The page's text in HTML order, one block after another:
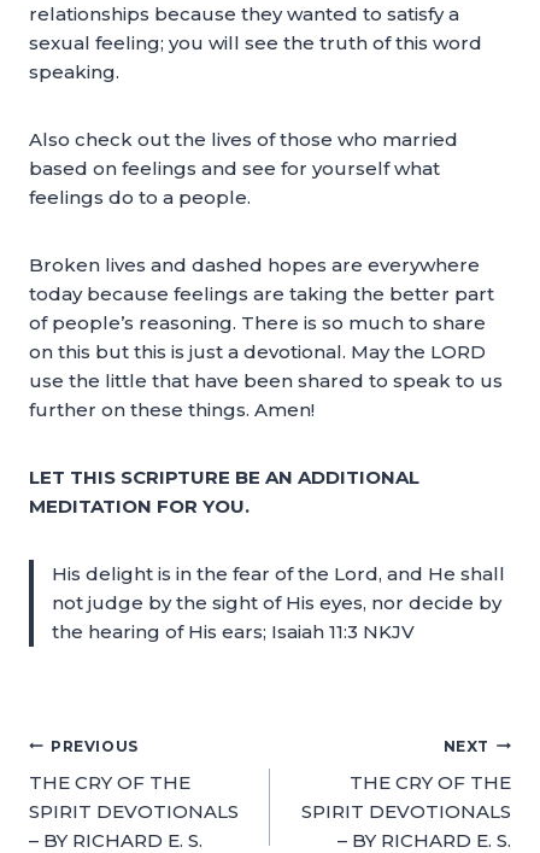
relationships because they wanted to satisfy a
sexual feeling; you will see the truth of this word
speaking.
Also check out the lives of those who married
based on feelings and see for yourself what
feelings do to a people.
Broken lives and dashed hopes are everywhere
today because feelings are taking the better part
of people’s reasoning. There is so much to share
on this but this is just a devotional. May the LORD
use the little that have been shared to speak to us
further on these things. Amen!
LET THIS SCRIPTURE BE AN ADDITIONAL
MEDITATION FOR YOU.
His delight is in the fear of the Lord, and He shall
not judge by the sight of His eyes, nor decide by
the hearing of His ears; Isaiah 11:3 NKJV
PREVIOUS
THE CRY OF THE
SPIRIT DEVOTIONALS
– BY RICHARD E. S.
NEXT
THE CRY OF THE
SPIRIT DEVOTIONALS
– BY RICHARD E. S.